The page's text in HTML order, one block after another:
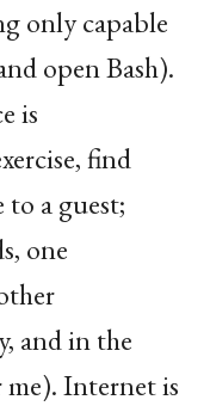
only capable
open Bash).
is
find
a guest;
one
and in the
Internet is